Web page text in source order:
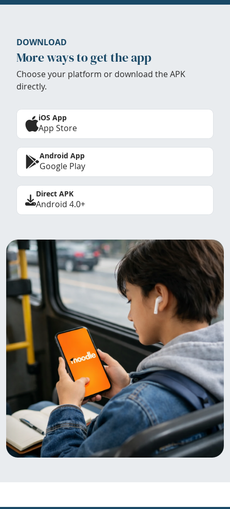
DOWNLOAD
More ways to get the app
Choose your platform or download the APK
directly.
iOS App
App Store
Android App
Google Play
Direct APK
Android 4.0+